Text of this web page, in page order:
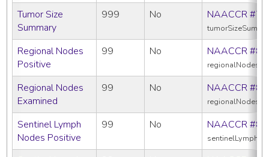
Tumor Size
Summary
999 No NAACCR
Regional Nodes
Positive
99 No NAACCR
Regional Nodes
Examined
99 No NAACCR
Sentinel Lymph
Nodes Positive
99 No NAACCR